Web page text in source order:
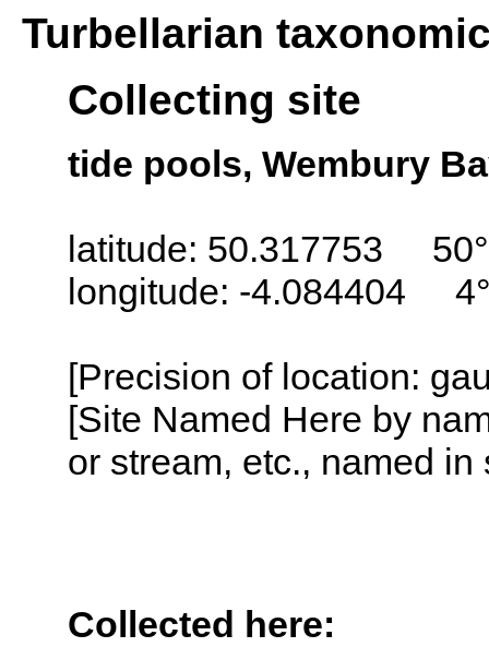
Turbellarian
Collecting site
tide pools, Wembury
latitude: 50.317753
longitude: -4.084404
[Precision of location:
[Site Named Here by
or stream, etc., named
Collected here: